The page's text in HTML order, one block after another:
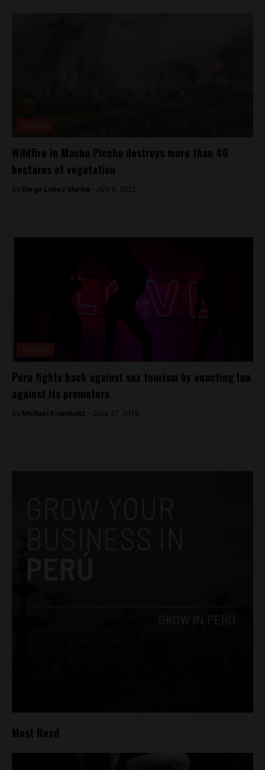
Wildfire in Machu Picchu destroys more than 40
hectares of vegetation
By Diego Lopez Marina - July 6, 2022
Peru fights back against sex tourism by enacting law
against its promotors
By Michael Krumholtz - June 27, 2018
Most Read